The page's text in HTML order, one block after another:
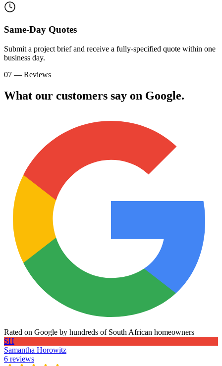
Same-Day Quotes
Submit a project brief and receive a fully-specified quote within one
business day.
07 — Reviews
What our customers say on Google.
Rated on Google by hundreds of South African homeowners
SH
Samantha Horowitz
6 reviews